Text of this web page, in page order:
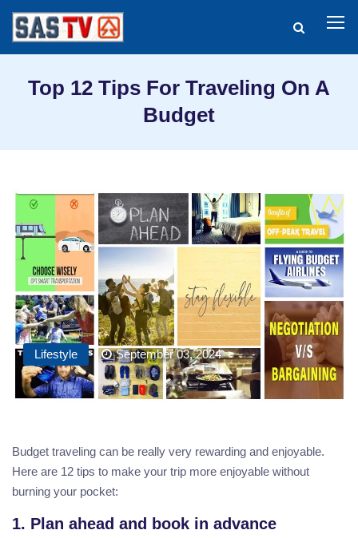
Top 12 Tips For Traveling On A
Budget
Lifestyle September 03, 2024
Budget traveling can be really very rewarding and enjoyable.
Here are 12 tips to make your trip more enjoyable without
burning your pocket:
1. Plan ahead and book in advance